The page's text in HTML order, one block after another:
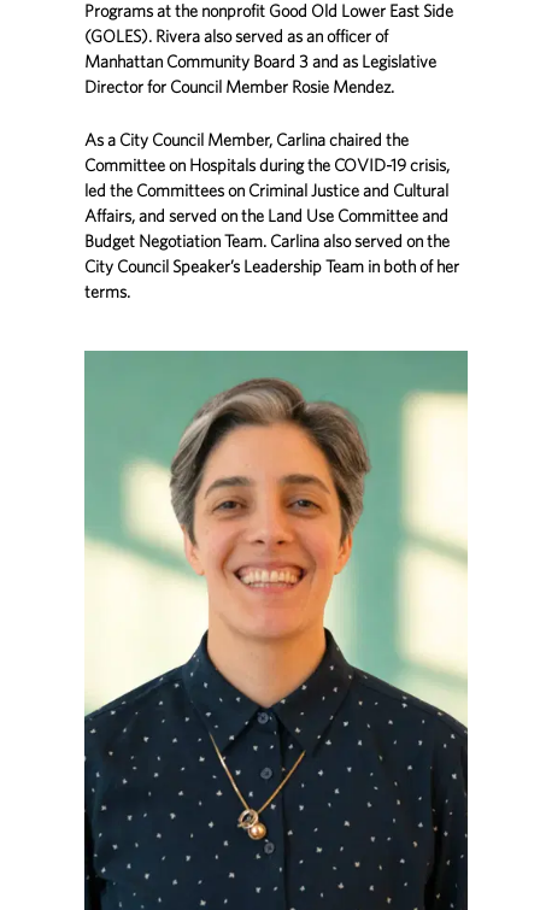
Programs at the nonprofit Good Old Lower East Side
(GOLES). Rivera also served as an officer of
Manhattan Community Board 3 and as Legislative
Director for Council Member Rosie Mendez.
As a City Council Member, Carlina chaired the
Committee on Hospitals during the COVID-19 crisis,
led the Committees on Criminal Justice and Cultural
Affairs, and served on the Land Use Committee and
Budget Negotiation Team. Carlina also served on the
City Council Speaker’s Leadership Team in both of her
terms.